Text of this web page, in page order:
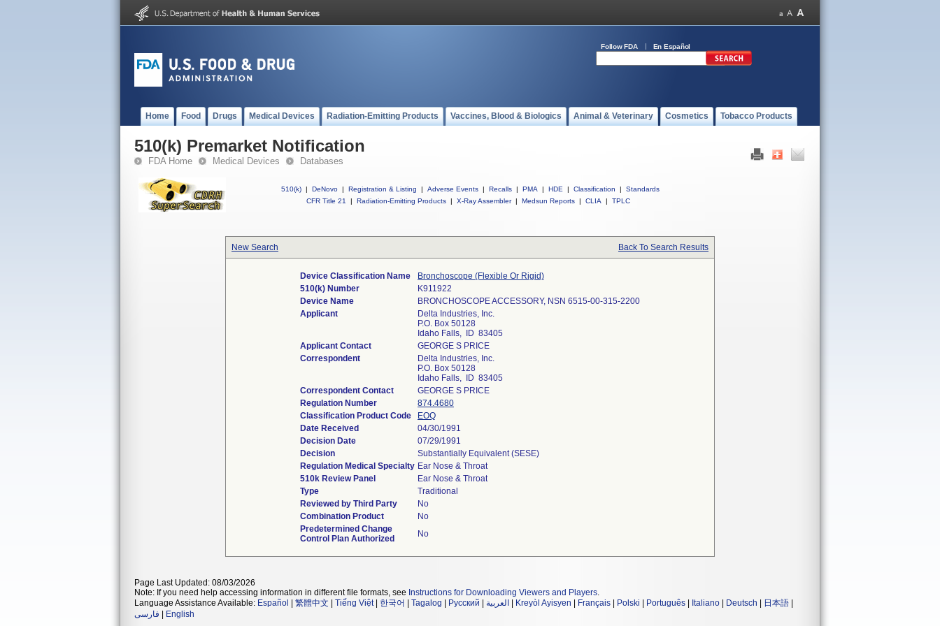
Follow FDA En Español
Home Food Drugs Medical Devices Radiation-Emitting Products Vaccines, Blood & Biologics Animal & Veterinary Cosmetics Tobacco Products
510(k) Premarket Notification
FDA Home Medical Devices Databases
510(k) | DeNovo | Registration & Listing | Adverse Events | Recalls | PMA | HDE | Classification |
Standards
CFR Title 21
| Radiation-Emitting Products | X-Ray Assembler | Medsun Reports | CLIA | TPLC
New Search Back To Search Results
Device Classification Name
Bronchoscope (Flexible Or Rigid)
510(k) Number
K911922
Device Name
BRONCHOSCOPE ACCESSORY, NSN 6515-00-315-2200
Applicant
Delta Industries, Inc.
P.O. Box 50128
Idaho Falls, ID 83405
Applicant Contact
GEORGE S PRICE
Correspondent
Delta Industries, Inc.
P.O. Box 50128
Idaho Falls, ID 83405
Correspondent Contact
GEORGE S PRICE
Regulation Number
874.4680
Classification Product Code
EOQ
Date Received
04/30/1991
Decision Date
07/29/1991
Decision
Substantially Equivalent (SESE)
Regulation Medical Specialty Ear Nose & Throat
510k Review Panel
Ear Nose & Throat
Type
Traditional
Reviewed by Third Party
No
Combination Product
No
Predetermined Change
Control Plan Authorized
No
Page Last Updated: 08/03/2026
Note: If you need help accessing information in different file formats, see Instructions for Downloading Viewers and Players.
Language Assistance Available: Español 繁體中文 Tiếng Việt| 한국어 Tagalog Русский العربية Kreyòl Ayisyen Français Polski Português Italiano Deutsch 日本語
فارسی
English